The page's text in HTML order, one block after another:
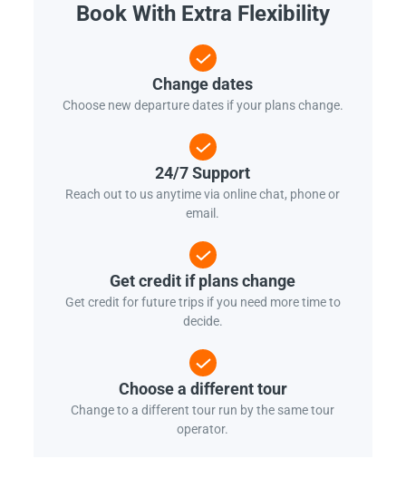
Book With Extra Flexibility
Change dates
Choose new departure dates if your plans change.
24/7 Support
Reach out to us anytime via online chat, phone or
email.
Get credit if plans change
Get credit for future trips if you need more time to
decide.
Choose a different tour
Change to a different tour run by the same tour
operator.